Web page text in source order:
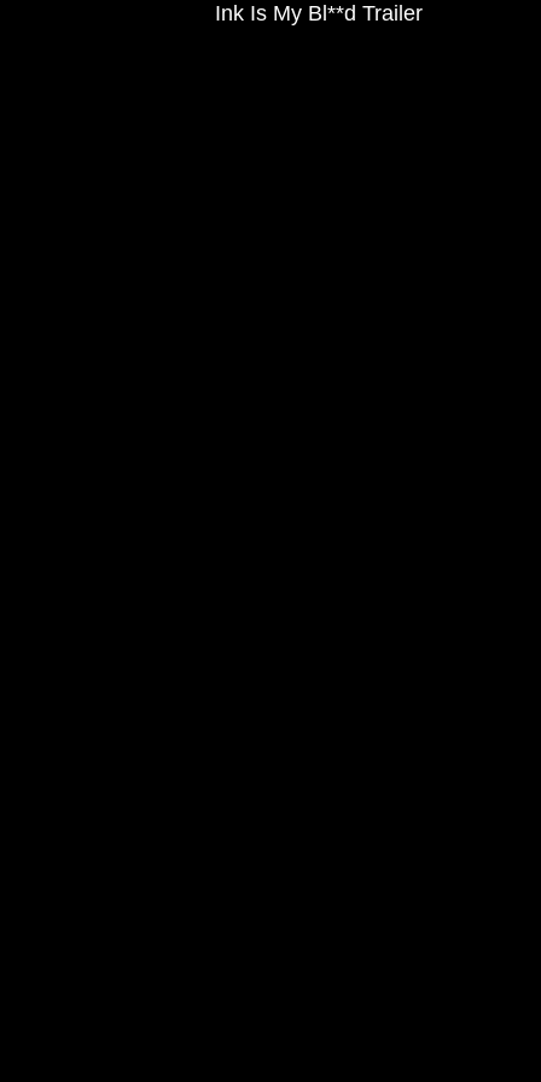
Ink Is My Bl**d Trailer